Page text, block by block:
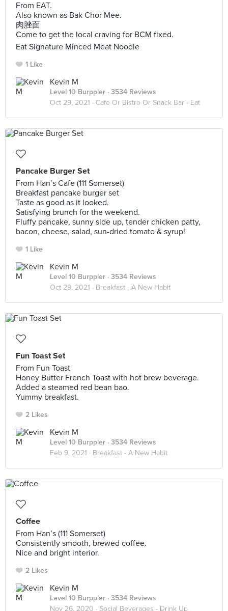
From EAT.
Also known as Bak Chor Mee.
肉脞面
Come to get the local craving for BCM fixed.
Eat Signature Minced Meat Noodle
1 Like
Kevin M
Level 10 Burppler · 3534 Reviews
Oct 29, 2021 · Cafe Or Bistro Or Snack Bar - Eat
Pancake Burger Set
From Han’s Cafe (111 Somerset)
Breakfast pancake burger set
Taste as good as it looked.
Satisfying brunch for the weekend.
Fluffy pancake, sunny side up, tender chicken patty,
bacon, cheese, salad, sun-dried tomato & syrup!
1 Like
Kevin M
Level 10 Burppler · 3534 Reviews
Oct 29, 2021 · Breakfast - A New Habit
Fun Toast Set
From Fun Toast
Honey Butter French Toast with hot brew beverage.
Added a steamed red bean bao.
Yummy breakfast.
2 Likes
Kevin M
Level 10 Burppler · 3534 Reviews
Feb 9, 2021 · Breakfast - A New Habit
Coffee
From Han’s (111 Somerset)
Consistently smooth, brewed coffee.
Nice and bright interior.
2 Likes
Kevin M
Level 10 Burppler · 3534 Reviews
Nov 26, 2020 · Social Beverages - Drink Up